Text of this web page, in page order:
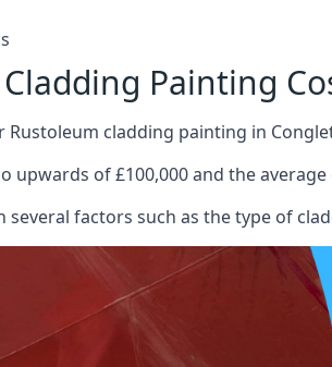
Painting
Rustoleum cladding painting in
upwards of £100,000 and the
several factors such as the type of